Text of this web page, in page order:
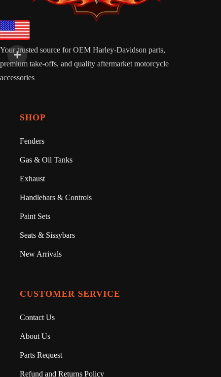
Your trusted source for OEM Harley-Davidson parts,
premium take-offs, and quality aftermarket motorcycle
accessories
SHOP
Fenders
Gas & Oil Tanks
Exhaust
Handlebars & Controls
Paint Sets
Seats & Sissybars
New Arrivals
CUSTOMER SERVICE
Contact Us
About Us
Parts Request
Refund and Returns Policy